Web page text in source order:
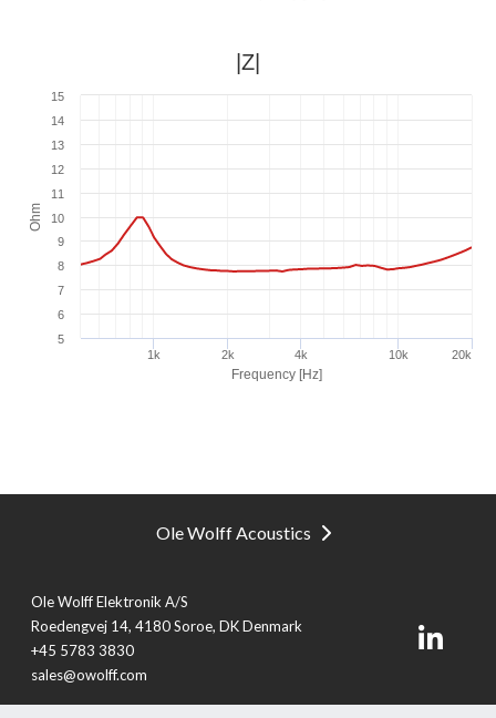
Ole Wolff Acoustics
Ole Wolff Elektronik A/S
Roedengvej 14, 4180 Soroe, DK Denmark
+45 5783 3830
sales@owolff.com